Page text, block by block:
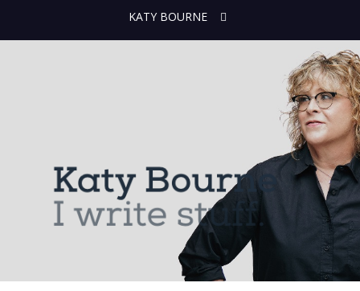
KATY BOURNE